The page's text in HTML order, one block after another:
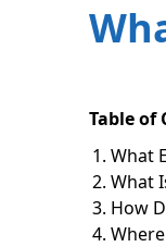
Table of
What
What
How